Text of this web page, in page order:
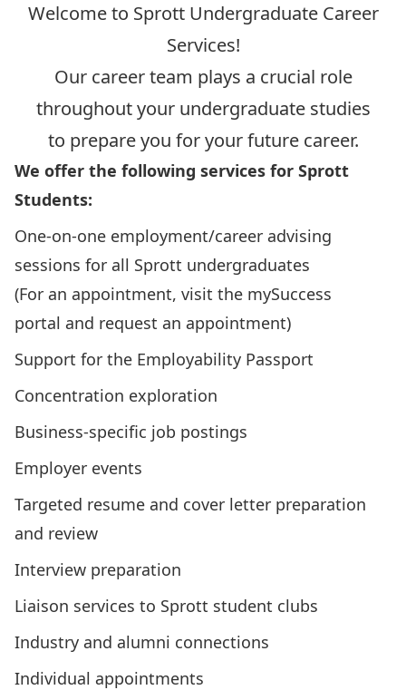
Welcome to Sprott Undergraduate Career
Services!
Our career team plays a crucial role
throughout your undergraduate studies
to prepare you for your future career.
We offer the following services for Sprott
Students:
One-on-one employment/career advising
sessions for all Sprott undergraduates
(For an appointment, visit the mySuccess
portal and request an appointment)
Support for the Employability Passport
Concentration exploration
Business-specific job postings
Employer events
Targeted resume and cover letter preparation
and review
Interview preparation
Liaison services to Sprott student clubs
Industry and alumni connections
Individual appointments